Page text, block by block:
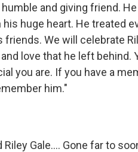
and giving friend.
huge heart. He treated
friends. We will celebrate
love that he left behind.
you are. If you have a
him."
Gale.... Gone far to